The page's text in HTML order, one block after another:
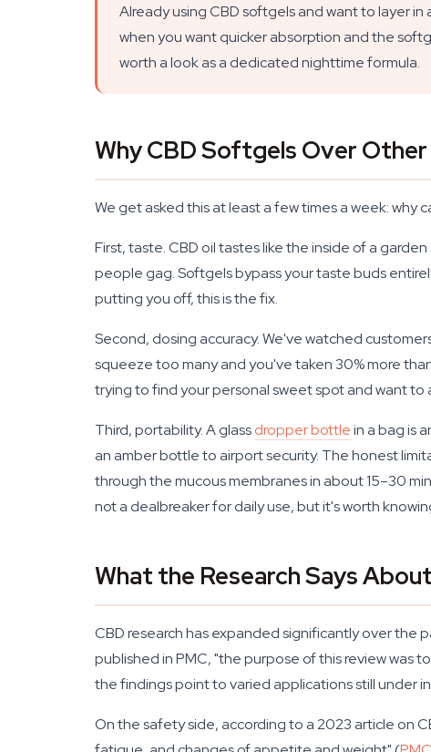
Already using CBD softgels and want to layer
when you want quicker absorption and the
worth a look as a dedicated nighttime formula.
Why CBD Softgels Over
We get asked this at least a few times a week: why
First, taste. CBD oil tastes like the inside of a
people gag. Softgels bypass your taste buds
putting you off, this is the fix.
Second, dosing accuracy. We've watched
squeeze too many and you've taken 30% more
trying to find your personal sweet spot and want
Third, portability. A glassdropper bottlein a bag is
an amber bottle to airport security. The honest
through the mucous membranes in about 15–30
not a dealbreaker for daily use, but it's worth
What the Research Says
CBD research has expanded significantly over the
published in PMC, "the purpose of this review was
the findings point to varied applications still under
On the safety side, according to a 2023 article on